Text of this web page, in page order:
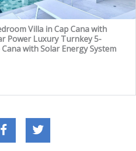
Villa in Cap Cana with
Power Luxury Turnkey 5-
with Solar Energy System